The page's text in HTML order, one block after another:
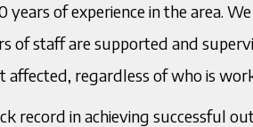
years of experience in the area.
of staff are supported and
affected, regardless of who is
record in achieving successful